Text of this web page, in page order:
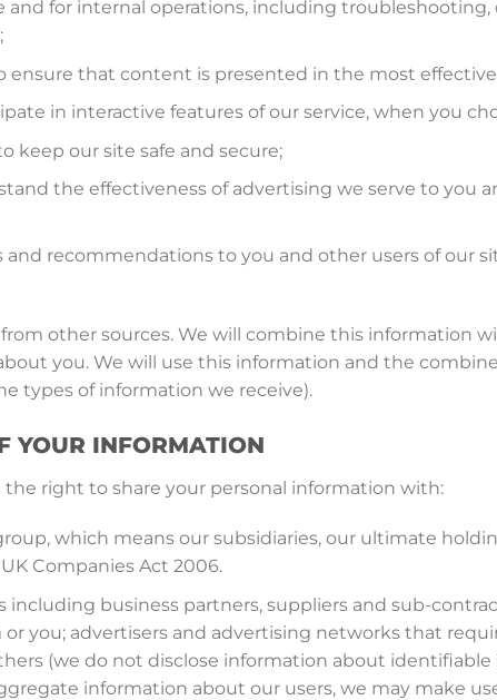
for internal operations, including troubleshooting,
ensure that content is presented in the most
in interactive features of our service, when you
keep our site safe and secure;
the effectiveness of advertising we serve to you
recommendations to you and other users of our
other sources. We will combine this information
you. We will use this information and the
types of information we receive).
YOUR INFORMATION
the right to share your personal information with:
which means our subsidiaries, our ultimate
Companies Act 2006.
including business partners, suppliers and sub-
you; advertisers and advertising networks that
(we do not disclose information about
information about our users, we may make